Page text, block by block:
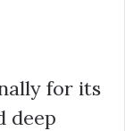
for its
deep